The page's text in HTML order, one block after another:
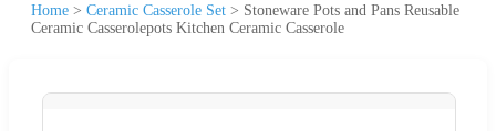
Home > Ceramic Casserole Set > Stoneware Pots and Pans Reusable
Ceramic Casserolepots Kitchen Ceramic Casserole